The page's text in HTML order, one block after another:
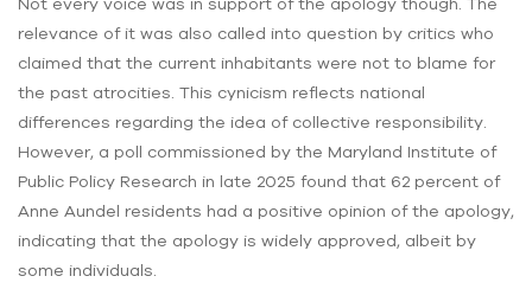
Not every voice was in support of the apology though. The
relevance of it was also called into question by critics who
claimed that the current inhabitants were not to blame for
the past atrocities. This cynicism reflects national
differences regarding the idea of collective responsibility.
However, a poll commissioned by the Maryland Institute of
Public Policy Research in late 2025 found that 62 percent of
Anne Aundel residents had a positive opinion of the apology,
indicating that the apology is widely approved, albeit by
some individuals.